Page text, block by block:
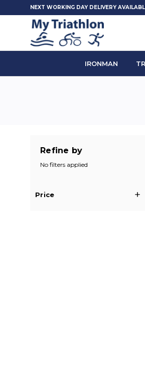
NEXT WORKING DAY DELIVERY
IRONMAN
Refine by
No filters applied
Price